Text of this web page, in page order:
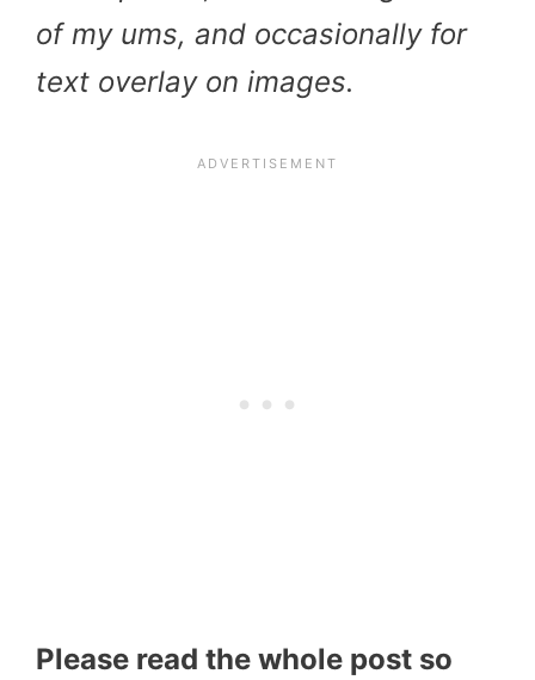
of my ums, and occasionally for
text overlay on images.
Please read the whole post so